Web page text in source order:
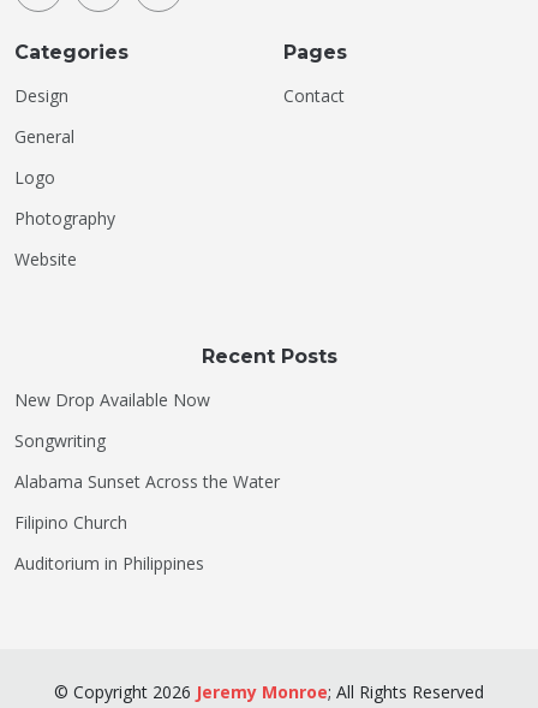
Categories
Design
General
Logo
Photography
Website
Pages
Contact
Recent Posts
New Drop Available Now
Songwriting
Alabama Sunset Across the Water
Filipino Church
Auditorium in Philippines
© Copyright 2026 Jeremy Monroe; All Rights Reserved